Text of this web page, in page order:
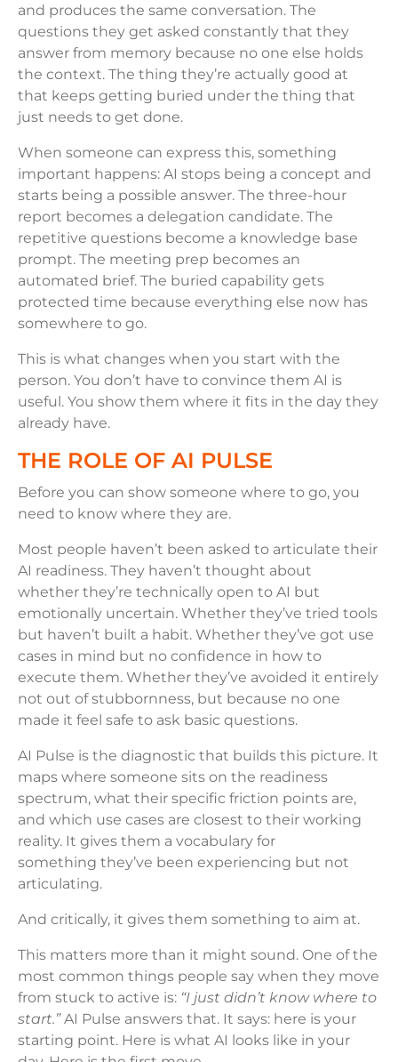
and produces the same conversation. The
questions they get asked constantly that they
answer from memory because no one else holds
the context. The thing they’re actually good at
that keeps getting buried under the thing that
just needs to get done.
When someone can express this, something
important happens: AI stops being a concept and
starts being a possible answer. The three-hour
report becomes a delegation candidate. The
repetitive questions become a knowledge base
prompt. The meeting prep becomes an
automated brief. The buried capability gets
protected time because everything else now has
somewhere to go.
This is what changes when you start with the
person. You don’t have to convince them AI is
useful. You show them where it fits in the day they
already have.
THE ROLE OF AI PULSE
Before you can show someone where to go, you
need to know where they are.
Most people haven’t been asked to articulate their
AI readiness. They haven’t thought about
whether they’re technically open to AI but
emotionally uncertain. Whether they’ve tried tools
but haven’t built a habit. Whether they’ve got use
cases in mind but no confidence in how to
execute them. Whether they’ve avoided it entirely
not out of stubbornness, but because no one
made it feel safe to ask basic questions.
AI Pulse is the diagnostic that builds this picture. It
maps where someone sits on the readiness
spectrum, what their specific friction points are,
and which use cases are closest to their working
reality. It gives them a vocabulary for
something they’ve been experiencing but not
articulating.
And critically, it gives them something to aim at.
This matters more than it might sound. One of the
most common things people say when they move
from stuck to active is: “I just didn’t know where to
start.”AI Pulse answers that. It says: here is your
starting point. Here is what AI looks like in your